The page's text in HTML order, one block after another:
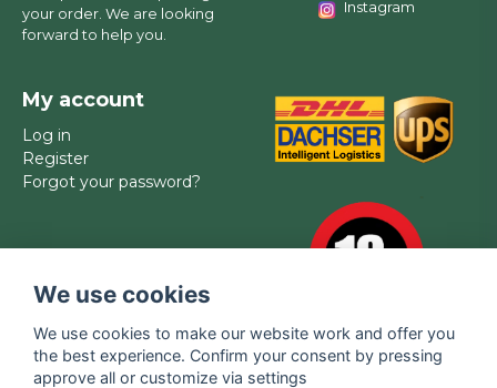
your order. We are looking
forward to help you.
Instagram
My account
Log in
Register
Forgot your password?
We use cookies
We use cookies to make our website work and offer you
the best experience. Confirm your consent by pressing
approve all or customize via settings